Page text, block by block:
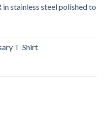
stainless steel polished to
T-Shirt